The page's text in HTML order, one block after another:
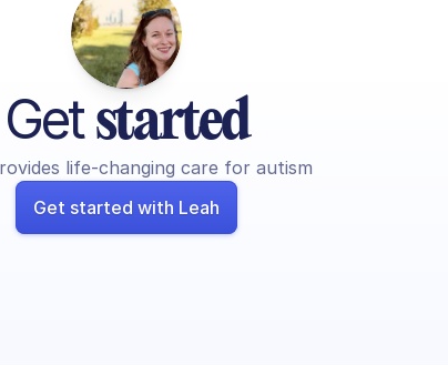
Get started
life-changing care for autism
Get started with Leah